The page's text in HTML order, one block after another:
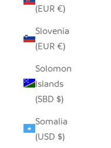
(EUR €)
Slovenia
(EUR €)
Solomon
Islands
(SBD $)
Somalia
(USD $)